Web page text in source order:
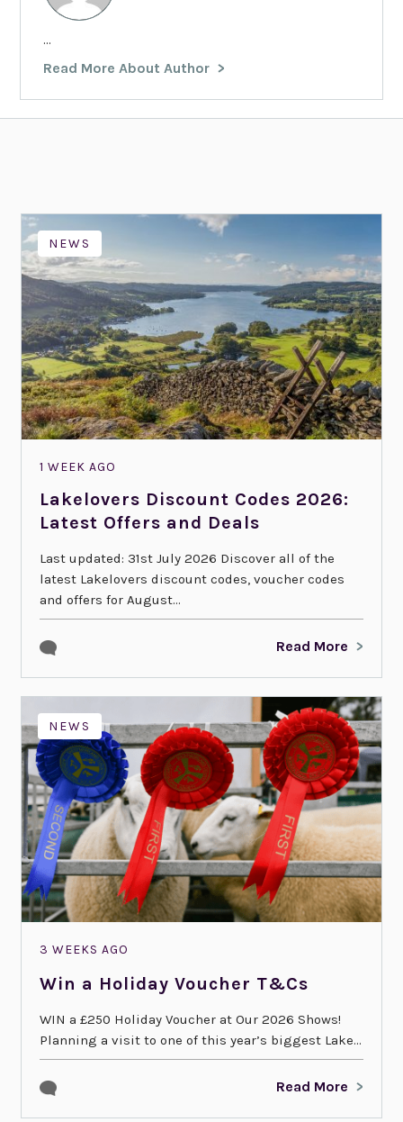
...
Read More About Author
NEWS
1 WEEK AGO
Lakelovers Discount Codes 2026:
Latest Offers and Deals
Last updated: 31st July 2026 Discover all of the
latest Lakelovers discount codes, voucher codes
and offers for August...
Read More
NEWS
3 WEEKS AGO
Win a Holiday Voucher T&Cs
WIN a £250 Holiday Voucher at Our 2026 Shows!
Planning a visit to one of this year’s biggest Lake...
Read More